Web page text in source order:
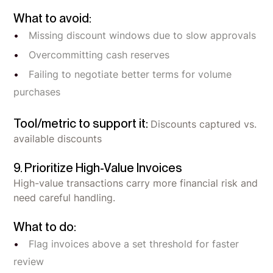
What to avoid:
Missing discount windows due to slow approvals
Overcommitting cash reserves
Failing to negotiate better terms for volume
purchases
Tool/metric to support it: Discounts captured vs.
available discounts
9. Prioritize High-Value Invoices
High-value transactions carry more financial risk and
need careful handling.
What to do:
Flag invoices above a set threshold for faster
review